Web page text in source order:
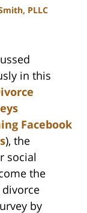
PLLC
in this
Facebook
), the
social
the
by